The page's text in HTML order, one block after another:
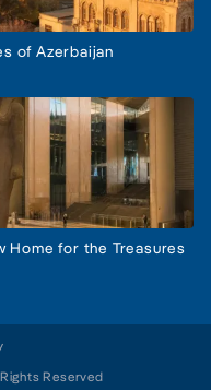
of Azerbaijan
Home for the Treasures
Reserved